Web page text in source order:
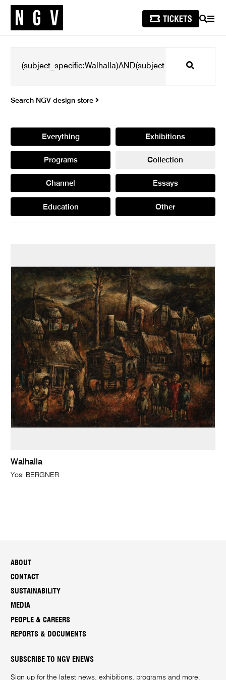
SEARCH
Search
Search NGV design store
Everything Exhibitions
Programs Collection
Channel Essays
Education Other
Walhalla
Yosl BERGNER
ABOUT
CONTACT
SUSTAINABILITY
MEDIA
PEOPLE & CAREERS
REPORTS & DOCUMENTS
SUBSCRIBE TO NGV ENEWS
Sign up for the latest news, exhibitions, programs and more.